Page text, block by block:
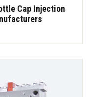
Cap Injection